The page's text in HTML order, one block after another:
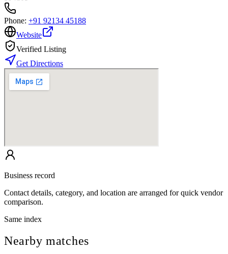
Phone: +91 92134 45188
Website
Verified Listing
Get Directions
Business record
Contact details, category, and location are arranged for quick vendor
comparison.
Same index
Nearby matches